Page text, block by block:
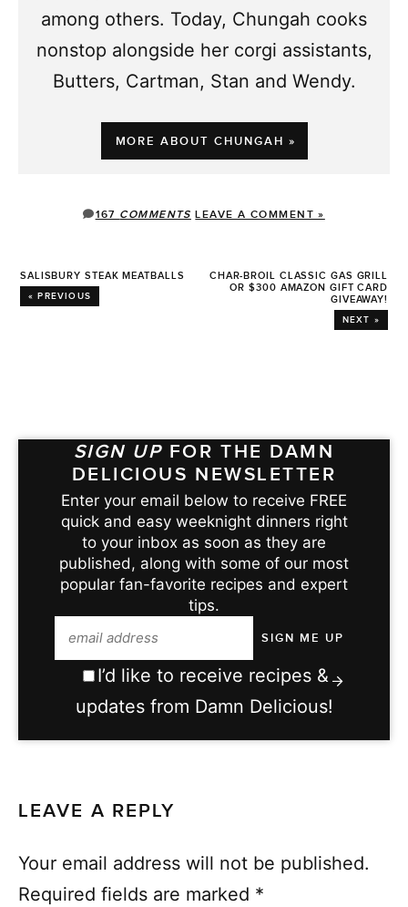
among others. Today, Chungah cooks
nonstop alongside her corgi assistants,
Butters, Cartman, Stan and Wendy.
MORE ABOUT CHUNGAH »
167 COMMENTS LEAVE A COMMENT »
SALISBURY STEAK MEATBALLS
« PREVIOUS
CHAR-BROIL CLASSIC GAS GRILL
OR $300 AMAZON GIFT CARD
GIVEAWAY!
NEXT »
SIGN UP FOR THE DAMN
DELICIOUS NEWSLETTER
Enter your email below to receive FREE
quick and easy weeknight dinners right
to your inbox as soon as they are
published, along with some of our most
popular fan-favorite recipes and expert
tips.
I’d like to receive recipes &
updates from Damn Delicious!
LEAVE A REPLY
Your email address will not be published.
Required fields are marked *